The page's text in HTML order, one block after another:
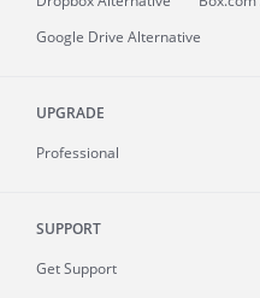
Google Drive Alternative
UPGRADE
Professional
SUPPORT
Get Support